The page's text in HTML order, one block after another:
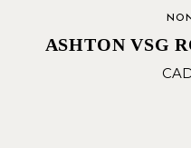
ASHTON VSG